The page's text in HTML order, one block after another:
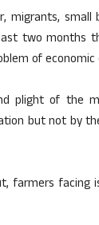
migrants, small
two months
of economic
plight of the
but not by
farmers facing